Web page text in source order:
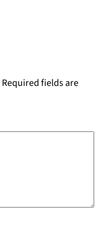
Required fields are